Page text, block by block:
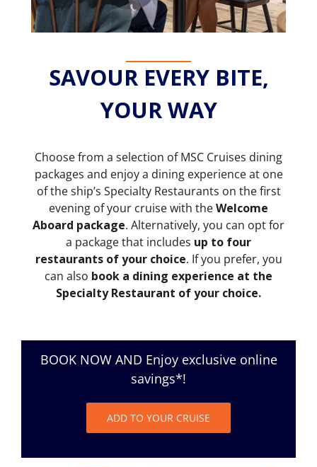
SAVOUR EVERY BITE,
YOUR WAY
Choose from a selection of MSC Cruises dining
packages and enjoy a dining experience at one
of the ship’s Specialty Restaurants on the first
evening of your cruise with theWelcome
Aboard package. Alternatively, you can opt for
a package that includes up to four
restaurants of your choice. If you prefer, you
can also book a dining experience at the
Specialty Restaurant of your choice.
BOOK NOW AND Enjoy exclusive online
savings*!
ADD TO YOUR CRUISE